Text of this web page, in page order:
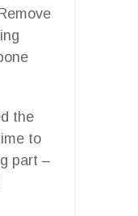
the
to
part –